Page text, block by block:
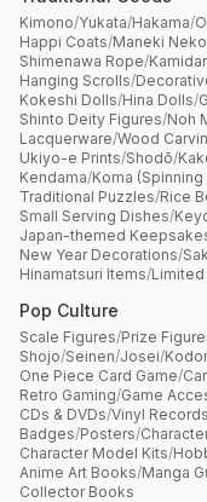
Kimono/Yukata/Hakama/
Happi Coats/Maneki Neko
Shimenawa Rope/
Hanging Scrolls/
Kokeshi Dolls/Hina Dolls/
Shinto Deity Figures/Noh
Lacquerware/Wood
Ukiyo-e Prints/Shodō/
Kendama/Koma (Spinning
Traditional Puzzles/Rice
Small Serving Dishes/
Japan-themed
New Year Decorations/
Hinamatsuri Items/
Pop Culture
Scale Figures/Prize
Shojo/Seinen/Josei/
One Piece Card Game/
Retro Gaming/Game
CDs & DVDs/Vinyl Records
Badges/Posters/
Character Model Kits/
Anime Art Books/Manga
Collector Books